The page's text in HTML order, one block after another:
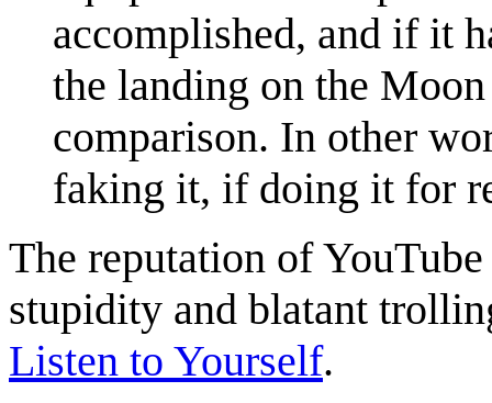
accomplished, and if it
the landing on the
comparison. In other
faking it, if doing it for
The reputation of
stupidity and blatant
Listen to Yourself.